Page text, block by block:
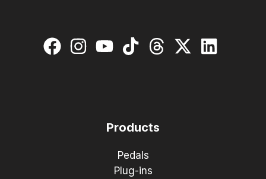
Products
Pedals
Plug-ins